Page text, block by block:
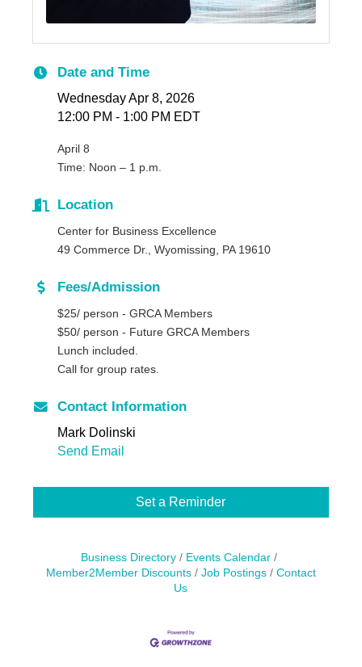
Date and Time
Wednesday Apr 8, 2026
12:00 PM - 1:00 PM EDT
April 8
Time: Noon – 1 p.m.
Location
Center for Business Excellence
49 Commerce Dr., Wyomissing, PA 19610
Fees/Admission
$25/ person - GRCA Members
$50/ person - Future GRCA Members
Lunch included.
Call for group rates.
Contact Information
Mark Dolinski
Send Email
Set a Reminder
Business Directory
Events Calendar
Member2Member Discounts
Job Postings
Contact
Us